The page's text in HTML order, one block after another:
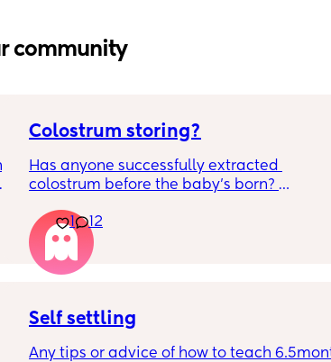
community
Colostrum storing?
Has anyone successfully extracted
colostrum before the baby’s born?
pregnant and you can start storing it in the
freezer but I’m 34w looking at my nipples
and the syringes on amazon wondering
it works?? Like what did you use and did it
1 12
Self settling
Any tips or advice of how to teach